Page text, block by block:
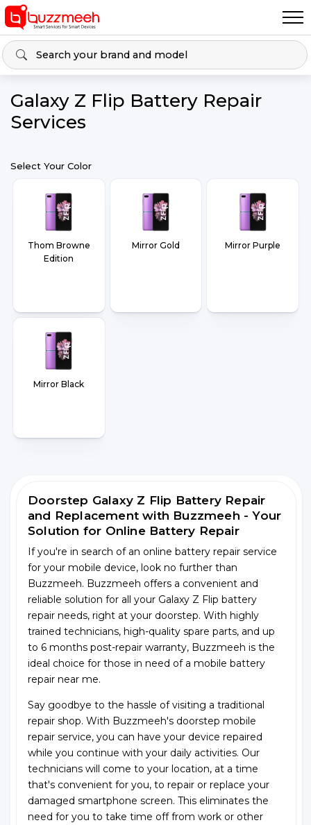
Galaxy Z Flip Battery Repair
Services
Select Your Color
Thom Browne
Edition
Mirror Gold Mirror Purple
Mirror Black
Doorstep Galaxy Z Flip Battery Repair
and Replacement with Buzzmeeh - Your
Solution for Online Battery Repair
If you're in search of an online battery repair service
for your mobile device, look no further than
Buzzmeeh. Buzzmeeh offers a convenient and
reliable solution for all your Galaxy Z Flip battery
repair needs, right at your doorstep. With highly
trained technicians, high-quality spare parts, and up
to 6 months post-repair warranty, Buzzmeeh is the
ideal choice for those in need of a mobile battery
repair near me.
Say goodbye to the hassle of visiting a traditional
repair shop. With Buzzmeeh's doorstep mobile
repair service, you can have your device repaired
while you continue with your daily activities. Our
technicians will come to your location, at a time
that's convenient for you, to repair or replace your
damaged smartphone screen. This eliminates the
need for you to take time off from work or other